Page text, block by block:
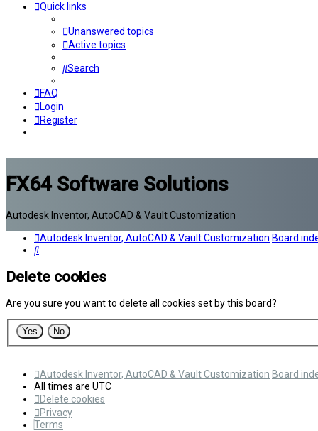
Quick links
Unanswered topics
Active topics
Search
FAQ
Login
Register
FX64 Software Solutions
Autodesk Inventor, AutoCAD & Vault Customization
Autodesk Inventor, AutoCAD & Vault Customization Board
Search
Delete cookies
Are you sure you want to delete all cookies set by this board?
Autodesk Inventor, AutoCAD & Vault Customization Board
All times are UTC
Delete cookies
Privacy
Terms